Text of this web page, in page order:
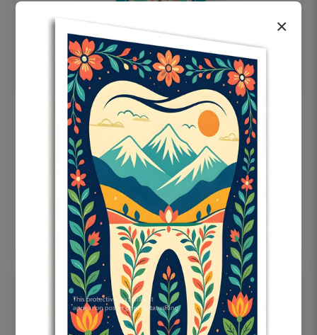
OHF swelling patient education Dental
poster for dentist clinic without frame
Status Ring
₹450
Add to cart
×